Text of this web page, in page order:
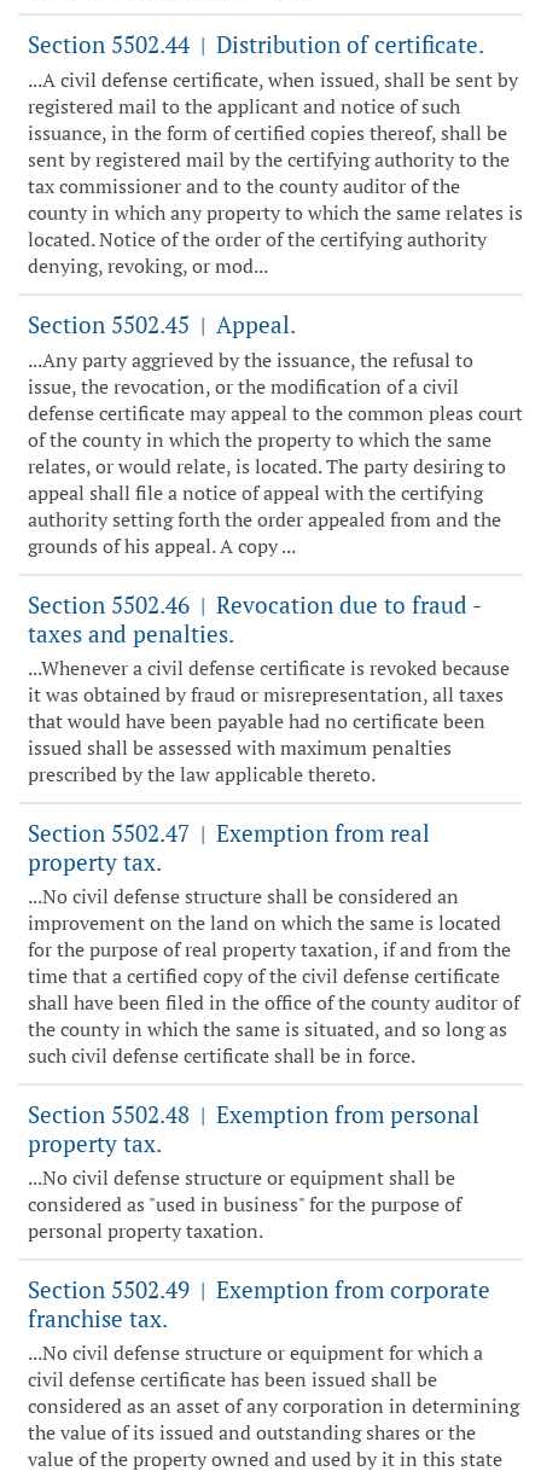
Section 5502.44 | Distribution of certificate.
...A civil defense certificate, when issued, shall be sent by
registered mail to the applicant and notice of such
issuance, in the form of certified copies thereof, shall be
sent by registered mail by the certifying authority to the
tax commissioner and to the county auditor of the
county in which any property to which the same relates is
located. Notice of the order of the certifying authority
denying, revoking, or mod...
Section 5502.45 | Appeal.
...Any party aggrieved by the issuance, the refusal to
issue, the revocation, or the modification of a civil
defense certificate may appeal to the common pleas court
of the county in which the property to which the same
relates, or would relate, is located. The party desiring to
appeal shall file a notice of appeal with the certifying
authority setting forth the order appealed from and the
grounds of his appeal. A copy ...
Section 5502.46 | Revocation due to fraud -
taxes and penalties.
...Whenever a civil defense certificate is revoked because
it was obtained by fraud or misrepresentation, all taxes
that would have been payable had no certificate been
issued shall be assessed with maximum penalties
prescribed by the law applicable thereto.
Section 5502.47 | Exemption from real
property tax.
...No civil defense structure shall be considered an
improvement on the land on which the same is located
for the purpose of real property taxation, if and from the
time that a certified copy of the civil defense certificate
shall have been filed in the office of the county auditor of
the county in which the same is situated, and so long as
such civil defense certificate shall be in force.
Section 5502.48 | Exemption from personal
property tax.
...No civil defense structure or equipment shall be
considered as "used in business" for the purpose of
personal property taxation.
Section 5502.49 | Exemption from corporate
franchise tax.
...No civil defense structure or equipment for which a
civil defense certificate has been issued shall be
considered as an asset of any corporation in determining
the value of its issued and outstanding shares or the
value of the property owned and used by it in this state